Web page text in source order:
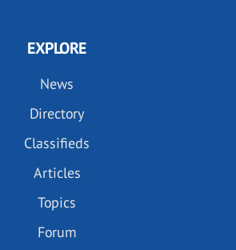
EXPLORE
News
Directory
Classifieds
Articles
Topics
Forum